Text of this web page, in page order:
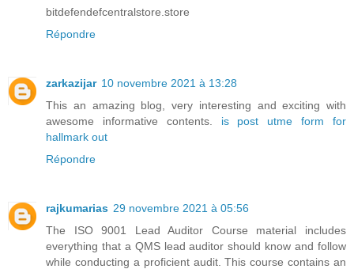
bitdefendefcentralstore.store
Répondre
zarkazijar 10 novembre 2021 à 13:28
This an amazing blog, very interesting and exciting with
awesome informative contents. is post utme form for
hallmark out
Répondre
rajkumarias 29 novembre 2021 à 05:56
The ISO 9001 Lead Auditor Course material includes
everything that a QMS lead auditor should know and follow
while conducting a proficient audit. This course contains an